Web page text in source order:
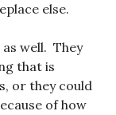
else.
well. They
that is
or they could
of how